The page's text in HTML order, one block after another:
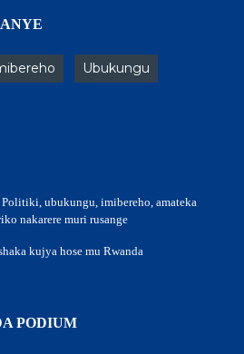
Ubukungu
ubukungu, imibereho, amateka
nakarere muri rusange
kujya hose mu Rwanda
PODIUM